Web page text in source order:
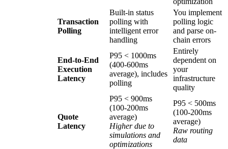
Transaction
Polling
Built-in status
polling with
intelligent error
handling
You implement
polling logic
and parse on-
chain errors
End-to-End
Execution
Latency
P95 < 1000ms
(400-600ms
average), includes
polling
Entirely
dependent on
your
infrastructure
quality
Quote
Latency
P95 < 900ms
(100-200ms
average)
Higher due to
simulations and
optimizations
P95 < 500ms
(100-200ms
average)
Raw routing
data